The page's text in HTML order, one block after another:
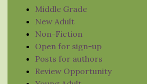
Middle Grade
New Adult
Non-Fiction
Open for sign-up
Posts for authors
Review Opportunity